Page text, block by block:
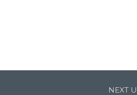
NEXT